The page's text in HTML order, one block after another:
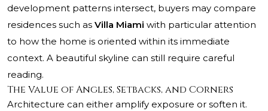
development patterns intersect, buyers may compare
residences such as Villa Miami with particular attention
to how the home is oriented within its immediate
context. A beautiful skyline can still require careful
reading.
The Value of Angles, Setbacks, and Corners
Architecture can either amplify exposure or soften it.